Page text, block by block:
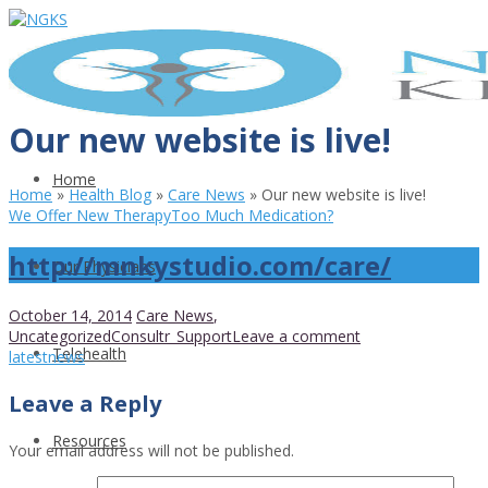
Home
Our Physicians
Telehealth
Resources
Our new website is live!
Home » Health Blog » Care News » Our new website is live!
We Offer New TherapyToo Much Medication?
http://mnkystudio.com/care/
October 14, 2014 Care News,
UncategorizedConsultr_SupportLeave a comment
latestnews
Leave a Reply
Your email address will not be published.